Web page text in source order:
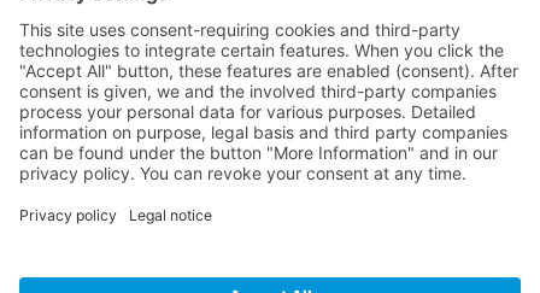
HOTLINE
PURELINK.DE
BRANDS